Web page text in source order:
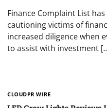
Finance Complaint List
cautioning victims of
increased diligence when
to assist with investment
CLOUDPR WIRE